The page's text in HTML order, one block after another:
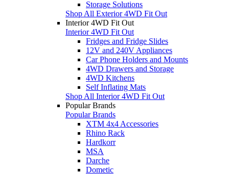
Storage Solutions
Shop All Exterior 4WD Fit Out
Interior 4WD Fit Out
Interior 4WD Fit Out
Fridges and Fridge Slides
12V and 240V Appliances
Car Phone Holders and Mounts
4WD Drawers and Storage
4WD Kitchens
Self Inflating Mats
Shop All Interior 4WD Fit Out
Popular Brands
Popular Brands
XTM 4x4 Accessories
Rhino Rack
Hardkorr
MSA
Darche
Dometic